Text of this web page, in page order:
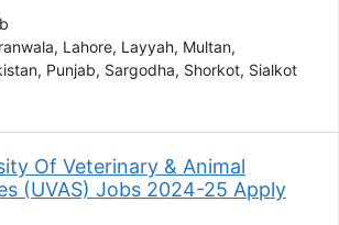
Lahore Layyah Multan
Punjab Sargodha Shorkot Sialkot
Of Veterinary & Animal
(UVAS) Jobs 2024-25 Apply